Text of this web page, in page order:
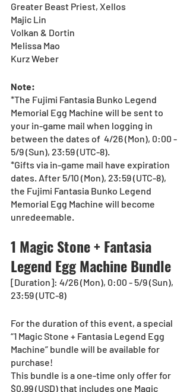
Greater Beast Priest, Xellos
Majic Lin
Volkan & Dortin
Melissa Mao
Kurz Weber
Note:
*The Fujimi Fantasia Bunko Legend
Memorial Egg Machine will be sent to
your in-game mail when logging in
between the dates of  4/26 (Mon), 0:00 -
5/9 (Sun), 23:59 (UTC-8).
*Gifts via in-game mail have expiration
dates. After 5/10 (Mon), 23:59 (UTC-8),
the Fujimi Fantasia Bunko Legend
Memorial Egg Machine will become
unredeemable.
1 Magic Stone + Fantasia
Legend Egg Machine Bundle
[Duration]: 4/26 (Mon), 0:00 - 5/9 (Sun),
23:59 (UTC-8)
For the duration of this event, a special
“1 Magic Stone + Fantasia Legend Egg
Machine” bundle will be available for
purchase!
This bundle is a one-time only offer for
$0.99 (USD) that includes one Magic